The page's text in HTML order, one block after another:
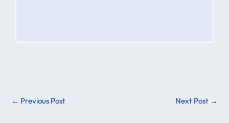
← Previous Post Next Post →